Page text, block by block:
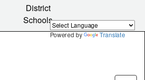
Powered by Translate
District
Schools